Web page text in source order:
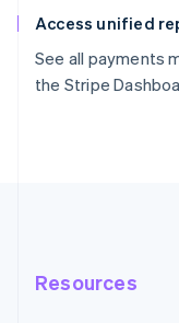
Access unified
See all payments
the Stripe
Resources